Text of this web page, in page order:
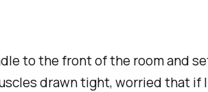
to the front of the room and
drawn tight, worried that if